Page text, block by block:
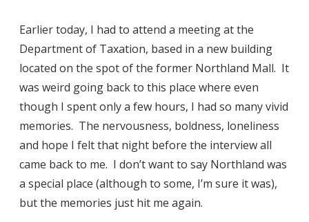
Earlier today, I had to attend a meeting at the
Department of Taxation, based in a new building
located on the spot of the former Northland Mall. It
was weird going back to this place where even
though I spent only a few hours, I had so many vivid
memories. The nervousness, boldness, loneliness
and hope I felt that night before the interview all
came back to me. I don’t want to say Northland was
a special place (although to some, I’m sure it was),
but the memories just hit me again.